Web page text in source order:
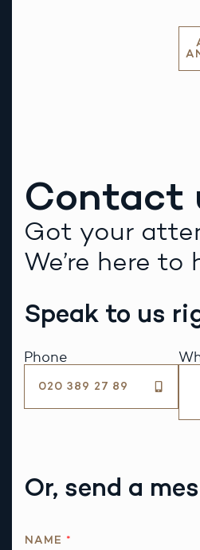
Contact
Got your
We’re here to
Speak to us
Phone
020 389 27 89
Or, send a
NAME *